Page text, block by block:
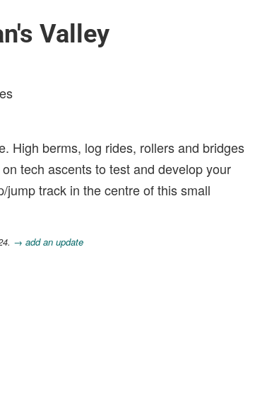
Valley
High berms, log rides, rollers and bridges
tech ascents to test and develop your
track in the centre of this small
→ add an update